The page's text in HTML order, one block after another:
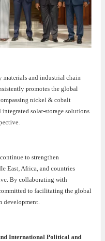
materials and industrial chain
promotes the global
nickel & cobalt
integrated solar-storage solutions
to strengthen
East, Africa, and countries
By collaborating with
to facilitating the global
development.
International Political and